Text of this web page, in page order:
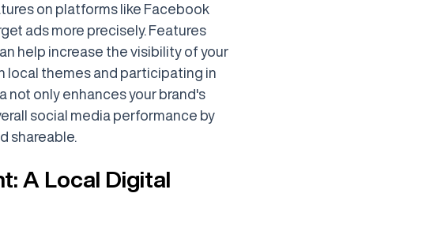
on platforms like Facebook
ads more precisely. Features
help increase the visibility of your
local themes and participating in
not only enhances your brand's
social media performance by
shareable.
A Local Digital